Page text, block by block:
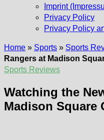
Imprint
Privacy Policy
Privacy Policy
Home » Sports » Sports
Rangers at Madison
Sports Reviews
Watching the
Madison Square